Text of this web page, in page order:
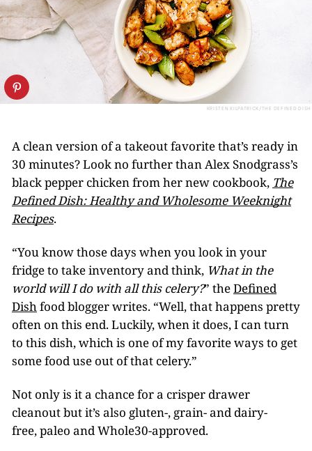
KRISTEN KILPATRICK/THE DEFINED DISH
A clean version of a takeout favorite that’s ready in
30 minutes? Look no further than Alex Snodgrass’s
black pepper chicken from her new cookbook, The
Defined Dish: Healthy and Wholesome Weeknight
Recipes.
“You know those days when you look in your
fridge to take inventory and think, What in the
world will I do with all this celery?” theDefined
Dishfood blogger writes. “Well, that happens pretty
often on this end. Luckily, when it does, I can turn
to this dish, which is one of my favorite ways to get
some food use out of that celery.”
Not only is it a chance for a crisper drawer
cleanout but it’s also gluten-, grain- and dairy-
free, paleo and Whole30-approved.